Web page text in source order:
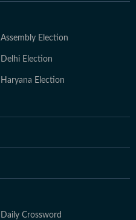
Assembly Election
Delhi Election
Haryana Election
Daily Crossword